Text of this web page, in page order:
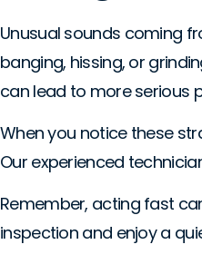
Unusual sounds coming
banging, hissing, or
can lead to more serious
When you notice these
Our experienced
Remember, acting fast
inspection and enjoy a